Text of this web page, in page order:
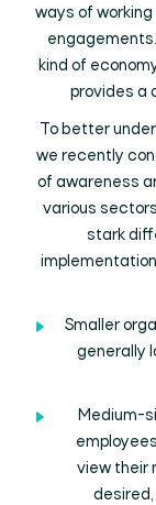
ways of
kind of
provides a
To better
we recently
of awareness
various
stark
Smaller
generally
Medium-
view their